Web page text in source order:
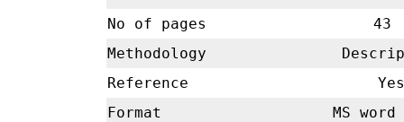
No of pages
43
Methodology
Reference
Yes
Format
MS word